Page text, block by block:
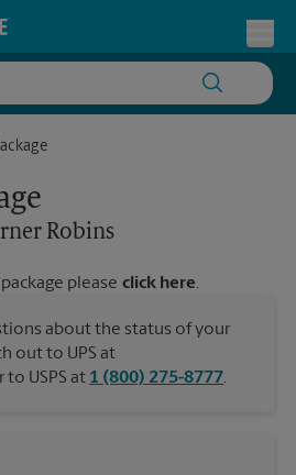
Robins
package please click here.
about the status of your
out to UPS at
to USPS at 1 (800) 275-8777.